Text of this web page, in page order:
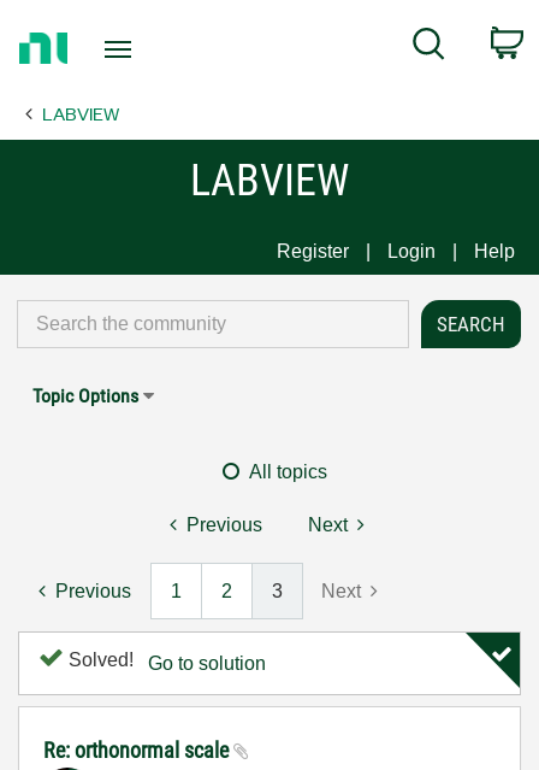
Page
Search
LABVIEW
LABVIEW
Register Login Help
Topic Options
All topics
Previous Next
Previous 1 2 3 Next
Solved! Go to solution
Re: orthonormal scale